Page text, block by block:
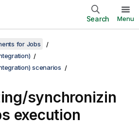
Search Menu
for Jobs
scenarios
synchronizin
execution